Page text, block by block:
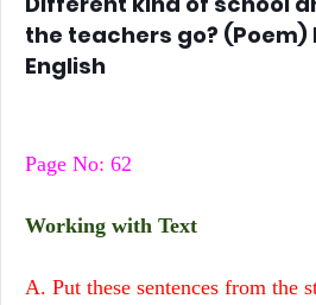
the teachers go? (Poem)
English
Page No: 62
Working with Text
A. Put these sentences from the